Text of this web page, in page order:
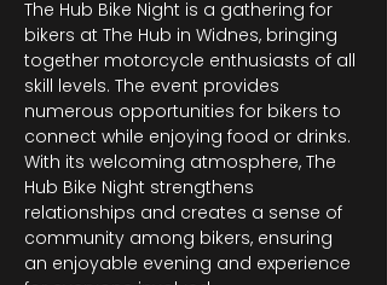
The Hub Bike Night is a gathering for
bikers at The Hub in Widnes, bringing
together motorcycle enthusiasts of all
skill levels. The event provides
numerous opportunities for bikers to
connect while enjoying food or drinks.
With its welcoming atmosphere, The
Hub Bike Night strengthens
relationships and creates a sense of
community among bikers, ensuring
an enjoyable evening and experience